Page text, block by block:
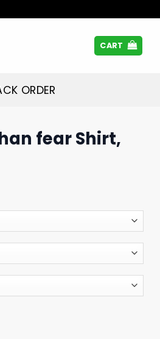
CART
ORDER
fear Shirt,
quantity